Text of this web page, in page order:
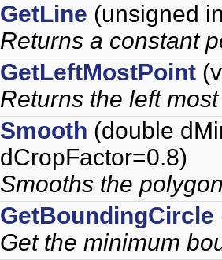
GetLine (unsigned
Returns a constant
GetLeftMostPoint
Returns the left
Smooth (double
dCropFactor=0.8)
Smooths the
GetBoundingCircle
Get the minimum